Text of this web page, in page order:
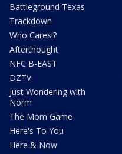
Battleground Texas
Trackdown
Who Cares!?
Afterthought
NFC B-EAST
DZTV
Just Wondering with
Norm
The Mom Game
Here's To You
Here & Now